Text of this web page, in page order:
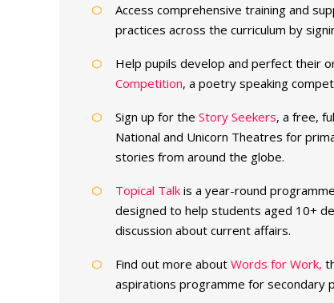
Access comprehensive training and
practices across the curriculum by
Help pupils develop and perfect their
Competition, a poetry speaking
Sign up for the Story Seekers, a free,
National and Unicorn Theatres for
stories from around the globe.
Topical Talkis a year-round
designed to help students aged 10+
discussion about current affairs.
Find out more about Words for Work,
aspirations programme for secondary